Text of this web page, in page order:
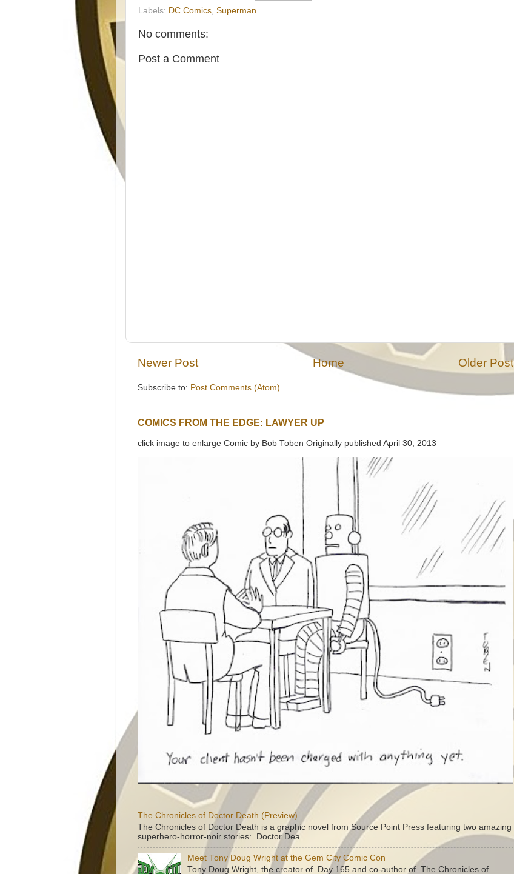
Labels: DC Comics Superman
No comments:
Post a Comment
Newer Post Older Post
Home
Subscribe to: Post Comments (Atom)
COMICS FROM THE EDGE: LAWYER UP
click image to enlarge Comic by Bob Toben Originally published April 30, 2013
The Chronicles of Doctor Death (Preview)
The Chronicles of Doctor Death is a graphic novel from Source Point Press featuring two amazing
superhero-horror-noir stories: Doctor Dea...
Meet Tony Doug Wright at the Gem City Comic Con
Tony Doug Wright, the creator of Day 165 and co-author of The Chronicles of